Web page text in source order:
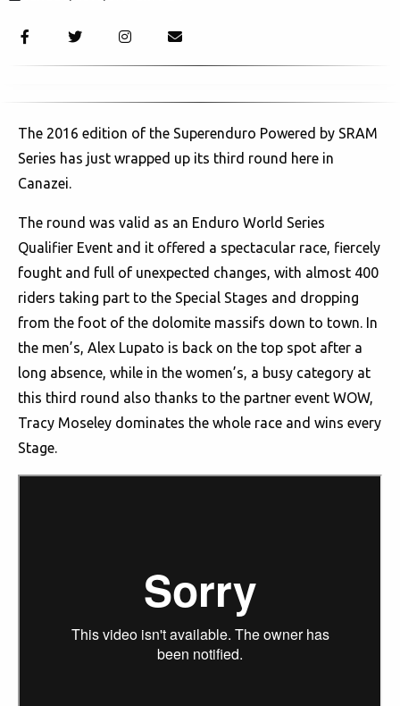
The 2016 edition of the Superenduro Powered by SRAM
Series has just wrapped up its third round here in
Canazei.
The round was valid as an Enduro World Series
Qualifier Event and it offered a spectacular race, fiercely
fought and full of unexpected changes, with almost 400
riders taking part to the Special Stages and dropping
from the foot of the dolomite massifs down to town. In
the men’s, Alex Lupato is back on the top spot after a
long absence, while in the women’s, a busy category at
this third round also thanks to the partner event WOW,
Tracy Moseley dominates the whole race and wins every
Stage.